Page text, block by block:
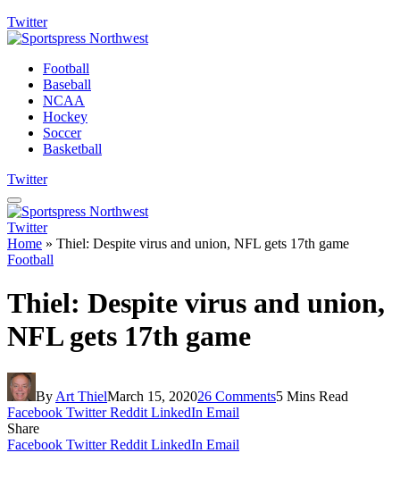
Twitter
Football
Baseball
NCAA
Hockey
Soccer
Basketball
Twitter
Twitter
Home » Thiel: Despite virus and union, NFL gets 17th game
Football
Thiel: Despite virus and union,
NFL gets 17th game
By Art ThielMarch 15, 202026 Comments5 Mins Read
Facebook Twitter Reddit LinkedIn Email
Share
Facebook Twitter Reddit LinkedIn Email